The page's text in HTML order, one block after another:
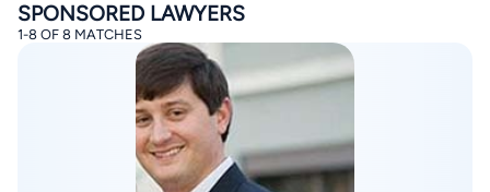
By completing and submitting this form, I agree to
Lawyer.com Terms of Use Privacy Policyincluding
Consent to Receive Automated Phone Calls and
SPONSORED LAWYERS
1-8 OF 8 MATCHES